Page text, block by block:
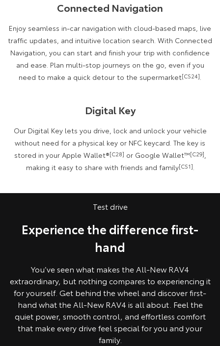
Connected Navigation
Enjoy seamless in-car navigation with cloud-based maps, live
traffic updates, and intuitive location search. With Connected
Navigation, you can start and finish your trip with confidence
and ease. Plan multi-stop journeys on the go, even if you
need to make a quick detour to the supermarket[CS24].
Digital Key
Our Digital Key lets you drive, lock and unlock your vehicle
without need for a physical key or NFC keycard. The key is
stored in your Apple Wallet®[C28] or Google Wallet™[C29],
making it easy to share with friends and family[CS1].
Test drive
Experience the difference first-
hand
You’ve seen what makes the All‑New RAV4
extraordinary, but nothing compares to experiencing it
for yourself. Get behind the wheel and discover first-
hand what the All‑New RAV4 is all about. Feel the
quiet power, smooth control, and effortless comfort
that make every drive feel special for you and your
family.